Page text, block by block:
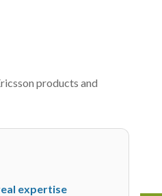
products and
expertise